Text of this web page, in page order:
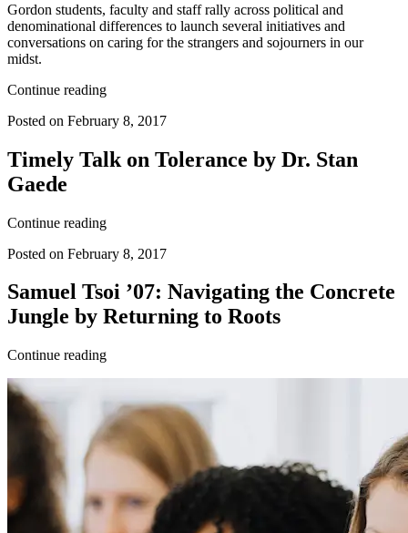
Gordon students, faculty and staff rally across political and
denominational differences to launch several initiatives and
conversations on caring for the strangers and sojourners in our
midst.
Continue reading
Posted on February 8, 2017
Timely Talk on Tolerance by Dr. Stan
Gaede
Continue reading
Posted on February 8, 2017
Samuel Tsoi ’07: Navigating the Concrete
Jungle by Returning to Roots
Continue reading